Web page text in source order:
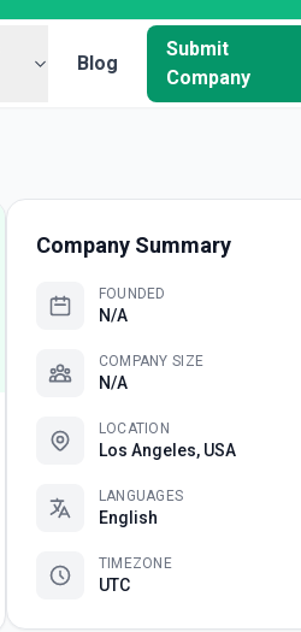
Blog
Submit
Company
Company Summary
FOUNDED
N/A
COMPANY SIZE
N/A
LOCATION
Los Angeles, USA
LANGUAGES
English
TIMEZONE
UTC